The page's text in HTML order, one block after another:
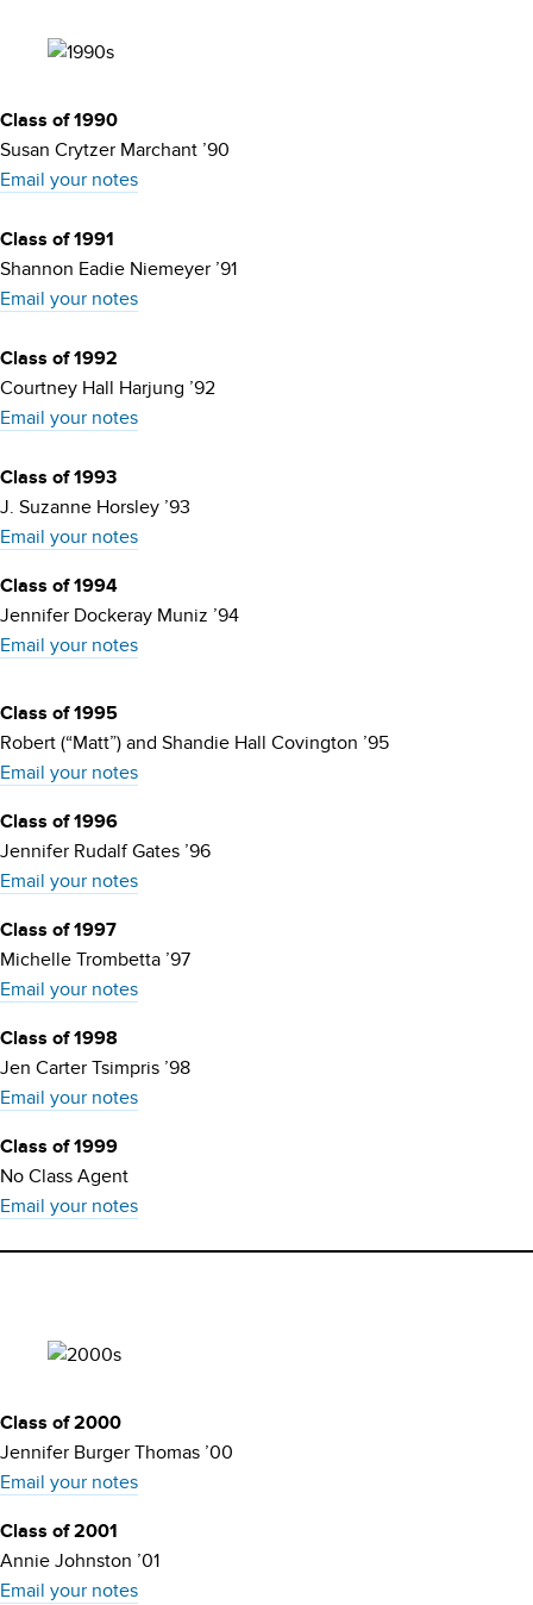
Class of 1990
Susan Crytzer Marchant ’90
Email your notes
Class of 1991
Shannon Eadie Niemeyer ’91
Email your notes
Class of 1992
Courtney Hall Harjung ’92
Email your notes
Class of 1993
J. Suzanne Horsley ’93
Email your notes
Class of 1994
Jennifer Dockeray Muniz ’94
Email your notes
Class of 1995
Robert (“Matt”) and Shandie Hall Covington ’95
Email your notes
Class of 1996
Jennifer Rudalf Gates ’96
Email your notes
Class of 1997
Michelle Trombetta ’97
Email your notes
Class of 1998
Jen Carter Tsimpris ’98
Email your notes
Class of 1999
No Class Agent
Email your notes
Class of 2000
Jennifer Burger Thomas ’00
Email your notes
Class of 2001
Annie Johnston ’01
Email your notes